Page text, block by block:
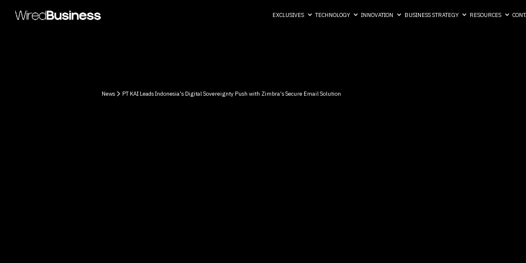
EXCLUSIVES TECHNOLOGY INNOVATION BUSINESS STRATEGY RESOURCES
News PT KAI Leads Indonesia’s Digital Sovereignty Push with Zimbra’s Secure Email Solution